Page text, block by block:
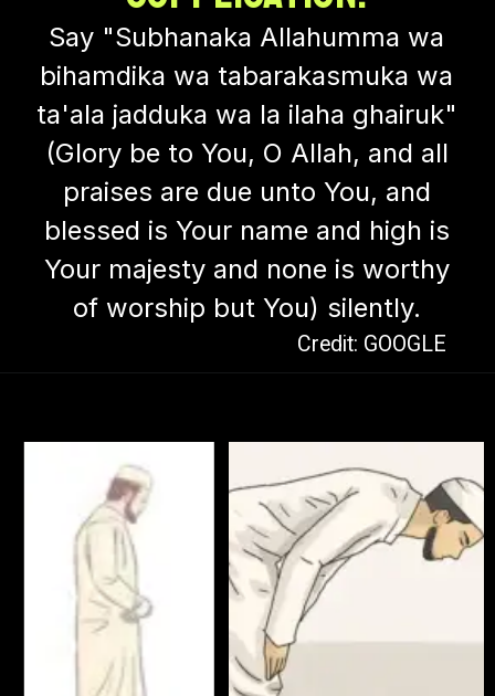
Say "Subhanaka Allahumma wa
bihamdika wa tabarakasmuka wa
ta'ala jadduka wa la ilaha ghairuk"
(Glory be to You, O Allah, and all
praises are due unto You, and
blessed is Your name and high is
Your majesty and none is worthy
of worship but You) silently.
Credit: GOOGLE